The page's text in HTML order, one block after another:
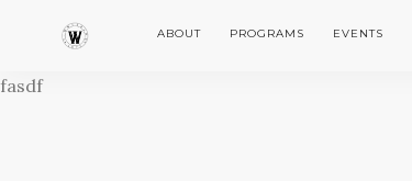
ABOUT PROGRAMS EVENTS
fasdf